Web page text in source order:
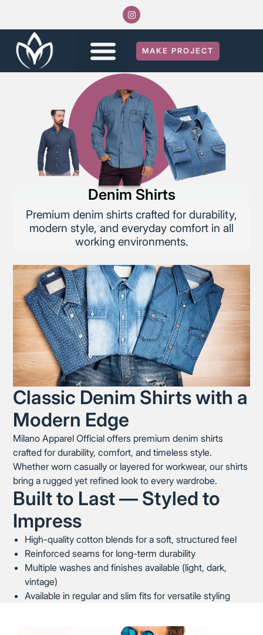
MAKE PROJECT
Denim Shirts
Premium denim shirts crafted for durability,
modern style, and everyday comfort in all
working environments.
Classic Denim Shirts with a
Modern Edge
Milano Apparel Official offers premium denim shirts
crafted for durability, comfort, and timeless style.
Whether worn casually or layered for workwear, our shirts
bring a rugged yet refined look to every wardrobe.
Built to Last — Styled to
Impress
High-quality cotton blends for a soft, structured feel
Reinforced seams for long-term durability
Multiple washes and finishes available (light, dark,
vintage)
Available in regular and slim fits for versatile styling